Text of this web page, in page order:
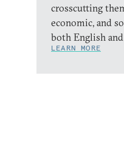
crosscutting
economic, and
both English
LEARN MORE